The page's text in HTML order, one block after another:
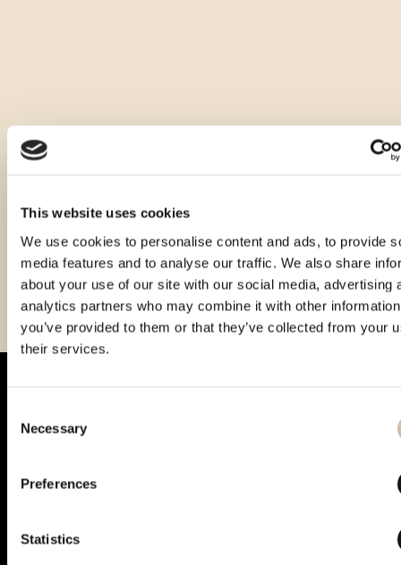
This website uses cookies
We use cookies to personalise content and ads, to provide
media features and to analyse our traffic. We also share
about your use of our site with our social media, advertising
analytics partners who may combine it with other
you’ve provided to them or that they’ve collected from your
their services.
Selection
Necessary
Preferences
Statistics